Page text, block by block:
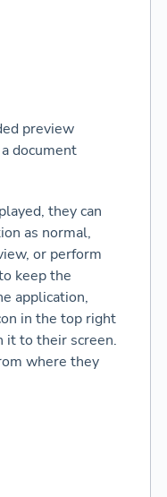
preview
document
they can
as normal,
or perform
keep the
application,
in the top right
it to their screen.
where they